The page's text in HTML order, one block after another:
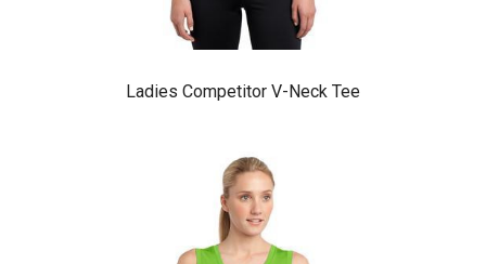
Ladies Competitor V-Neck Tee